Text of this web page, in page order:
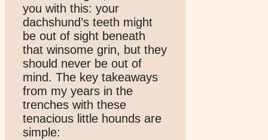
you with this: your
dachshund’s teeth might
be out of sight beneath
that winsome grin, but they
should never be out of
mind. The key takeaways
from my years in the
trenches with these
tenacious little hounds are
simple: